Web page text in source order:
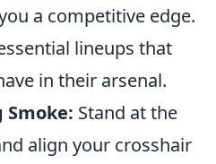
a competitive edge.
lineups that
in their arsenal.
Smoke: Stand at the
align your crosshair